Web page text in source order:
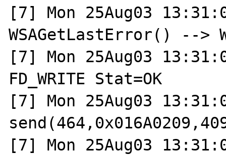
[7] Mon 25Aug03
WSAGetLastError() -->
[7] Mon 25Aug03
FD_WRITE Stat=OK
[7] Mon 25Aug03
[7] Mon 25Aug03